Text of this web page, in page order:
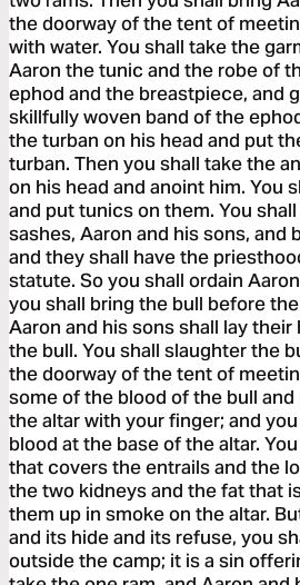
the doorway of the tent of
with water. You shall take the
Aaron the tunic and the robe of
ephod and the breastpiece, and
skillfully woven band of the
the turban on his head and put
turban. Then you shall take the
on his head and anoint him. You
and put tunics on them. You
sashes, Aaron and his sons, and
and they shall have the
statute. So you shall ordain
you shall bring the bull before
Aaron and his sons shall lay
the bull. You shall slaughter the
the doorway of the tent of
some of the blood of the bull
the altar with your finger; and
blood at the base of the altar.
that covers the entrails and the
the two kidneys and the fat that
them up in smoke on the altar.
and its hide and its refuse, you
outside the camp; it is a sin